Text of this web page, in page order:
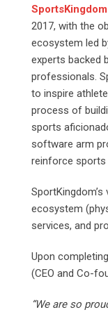
SportsKingdom
2017, with the
ecosystem led
experts backed
professionals.
to inspire
process of
sports
software arm
reinforce sports
ecosystem
services, and
Upon
(CEO and Co-
“We are so